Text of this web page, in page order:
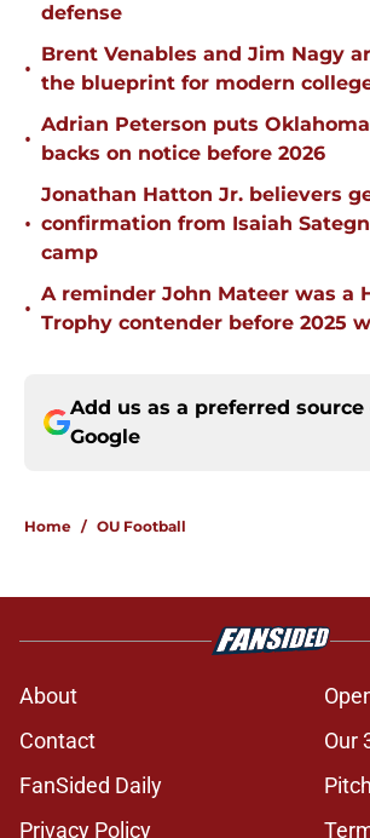
defense
•
Brent Venables and Jim Nagy
the blueprint for modern
•
Adrian Peterson puts
backs on notice before 2026
•
Jonathan Hatton Jr. believers
confirmation from Isaiah
camp
•
A reminder John Mateer was a
Trophy contender before 2025
Add us as a preferred source
Google
Home / OU Football
About
Contact
Our
FanSided Daily
Privacy Policy